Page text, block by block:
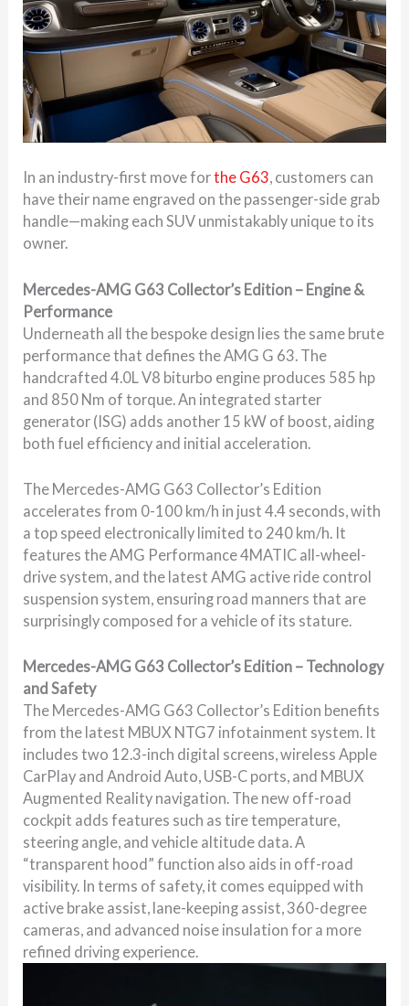
In an industry-first move forthe G63, customers can
have their name engraved on the passenger-side grab
handle—making each SUV unmistakably unique to its
owner.
Mercedes-AMG G63 Collector’s Edition – Engine &
Performance
Underneath all the bespoke design lies the same brute
performance that defines the AMG G 63. The
handcrafted 4.0L V8 biturbo engine produces 585 hp
and 850 Nm of torque. An integrated starter
generator (ISG) adds another 15 kW of boost, aiding
both fuel efficiency and initial acceleration.
The Mercedes-AMG G63 Collector’s Edition
accelerates from 0-100 km/h in just 4.4 seconds, with
a top speed electronically limited to 240 km/h. It
features the AMG Performance 4MATIC all-wheel-
drive system, and the latest AMG active ride control
suspension system, ensuring road manners that are
surprisingly composed for a vehicle of its stature.
Mercedes-AMG G63 Collector’s Edition – Technology
and Safety
The Mercedes-AMG G63 Collector’s Edition benefits
from the latest MBUX NTG7 infotainment system. It
includes two 12.3-inch digital screens, wireless Apple
CarPlay and Android Auto, USB-C ports, and MBUX
Augmented Reality navigation. The new off-road
cockpit adds features such as tire temperature,
steering angle, and vehicle altitude data. A
“transparent hood” function also aids in off-road
visibility. In terms of safety, it comes equipped with
active brake assist, lane-keeping assist, 360-degree
cameras, and advanced noise insulation for a more
refined driving experience.